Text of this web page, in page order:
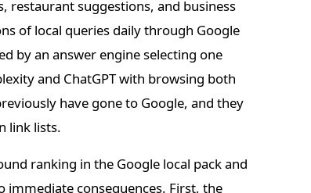
restaurant suggestions, and business
of local queries daily through Google
by an answer engine selecting one
and ChatGPT with browsing both
have gone to Google, and they
link lists.
ranking in the Google local pack and
consequences. First, the